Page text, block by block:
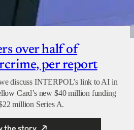
over half of
per report
discuss INTERPOL’s link to AI in
Card’s new $40 million funding
million Series A.